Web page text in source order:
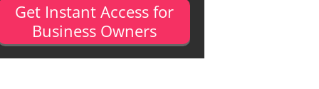
Get Instant Access for
Business Owners